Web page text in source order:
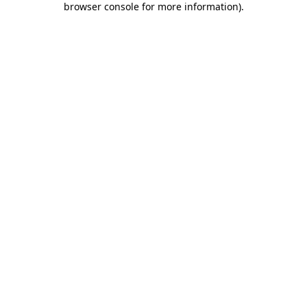
browser console for more information).